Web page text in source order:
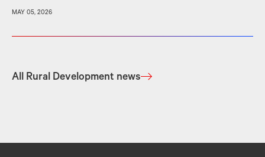
MAY 05, 2026
All Rural Development news